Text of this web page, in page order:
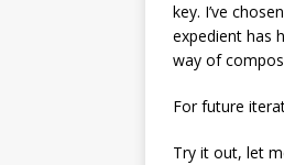
key. I’ve
expedient has
way of
For future
Try it out, let